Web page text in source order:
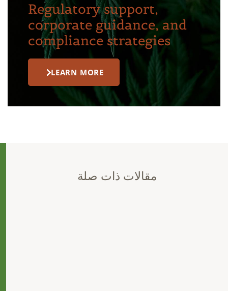
Regulatory support,
corporate guidance, and
compliance strategies
LEARN MORE
مقالات ذات صلة